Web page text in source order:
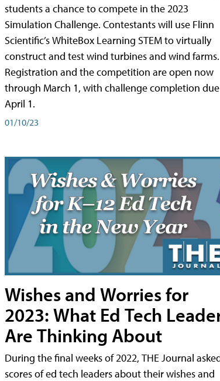
students a chance to compete in the 2023
Simulation Challenge. Contestants will use Flinn
Scientific’s WhiteBox Learning STEM to virtually
construct and test wind turbines and wind farms.
Registration and the competition are open now
through March 1, with challenge completion due
April 1.
01/10/23
Wishes and Worries for
2023: What Ed Tech
Are Thinking About
During the final weeks of 2022, THE Journal
scores of ed tech leaders about their wishes and